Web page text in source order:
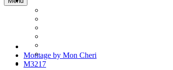
Montage by Mon Cheri
M3217